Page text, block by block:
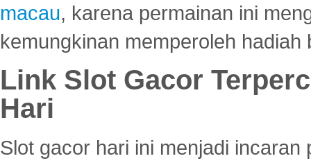
macau, karena permainan ini
kemungkinan memperoleh hadiah
Link Slot Gacor
Hari
Slot gacor hari ini menjadi